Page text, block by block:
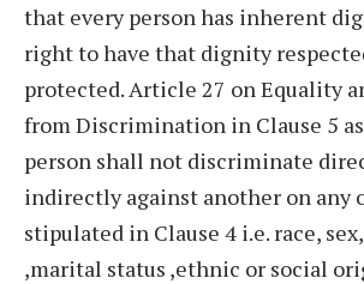
that every person has inherent
right to have that dignity
protected. Article 27 on Equality
from Discrimination in Clause 5
person shall not discriminate
indirectly against another on any
stipulated in Clause 4 i.e. race,
,marital status ,ethnic or social